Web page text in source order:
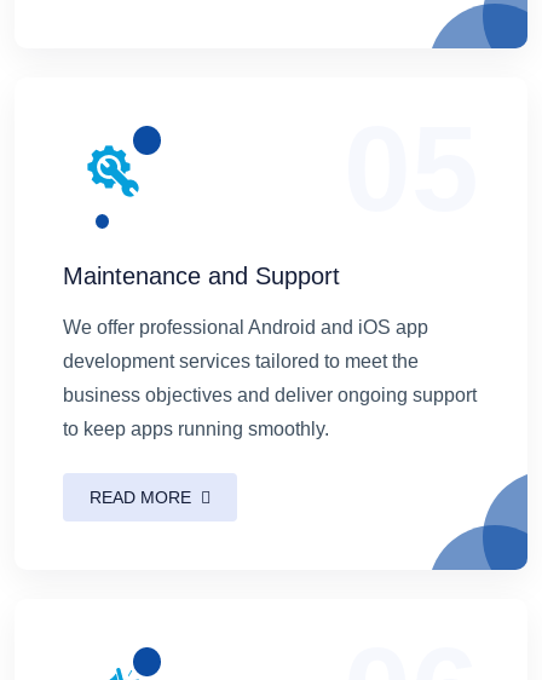
Maintenance and Support
We offer professional Android and iOS app
development services tailored to meet the
business objectives and deliver ongoing support
to keep apps running smoothly.
READ MORE